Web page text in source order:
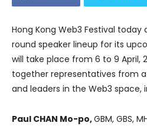
Hong Kong Web3 Festival
round speaker lineup for its
will take place from 6 to 9 April,
together representatives from
and leaders in the Web3 space,
Paul CHAN Mo-po,GBM, GBS,